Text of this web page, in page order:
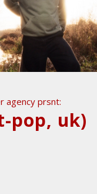
agency prsnt:
pop, uk)